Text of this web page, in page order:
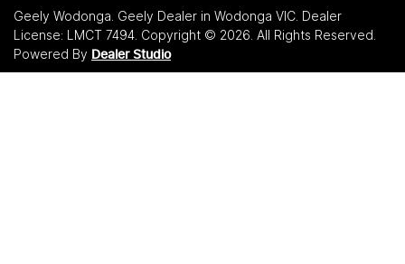
Geely Wodonga Geely Dealer in Wodonga VIC Dealer
License: LMCT 7494 Copyright © 2026 . All Rights Reserved.
Powered By Dealer Studio